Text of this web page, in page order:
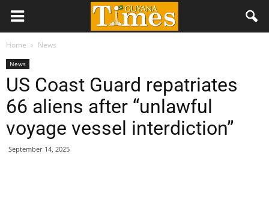
Home News
News
US Coast Guard repatriates
66 aliens after “unlawful
voyage vessel interdiction”
September 14, 2025